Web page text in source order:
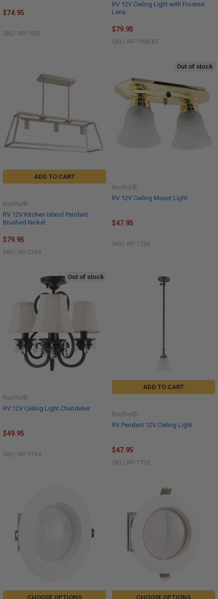
$74.95
SKU: RP-1902
RV 12V Ceiling Light with Frosted
Lens
$79.95
SKU: RP-1900-KT
ADD TO CART
RV 12V Kitchen Island Pendant
Brushed Nickel
RecPro®
$79.95
SKU: RP-2364
Out of stock
RV 12V Ceiling Mount Light
RecPro®
$47.95
SKU: RP-1736
Out of stock
RV 12V Ceiling Light Chandelier
RecPro®
$49.95
SKU: RP-1734
ADD TO CART
RV Pendant 12V Ceiling Light
RecPro®
$47.95
SKU: RP-1733
CHOOSE OPTIONS CHOOSE OPTIONS